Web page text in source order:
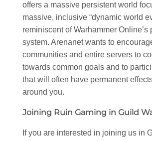
offers a massive persistent world
massive, inclusive “dynamic world
reminiscent of Warhammer Online’s
system. Arenanet wants to
communities and entire servers to
towards common goals and to
that will often have permanent
around you.
Joining Ruin Gaming in Guild
If you are interested in joining us in